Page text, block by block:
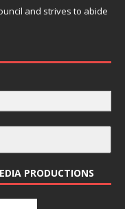
and strives to abide
PRODUCTIONS